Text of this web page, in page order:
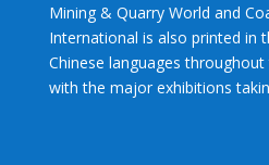
Mining & Quarry World and
International is also printed in
Chinese languages
with the major exhibitions